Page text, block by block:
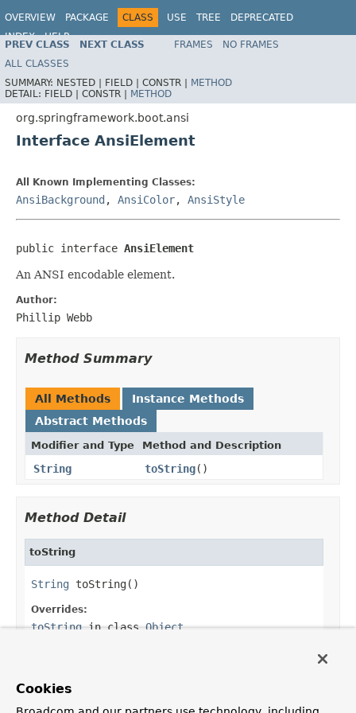
OVERVIEW PACKAGE CLASS USE TREE
DEPRECATED
INDEX
HELP
PREV CLASS NEXT CLASS FRAMES
NO FRAMES
ALL CLASSES
SUMMARY: NESTED | FIELD | CONSTR | METHOD
DETAIL: FIELD | CONSTR | METHOD
org.springframework.boot.ansi
Interface AnsiElement
All Known Implementing Classes:
AnsiBackground , AnsiColor, AnsiStyle
public interface AnsiElement
An ANSI encodable element.
Author:
Phillip Webb
Method Summary
All Methods
Instance Methods
Abstract Methods
Modifier and Type Method and Description
String toString()
Method Detail
toString
String toString()
Overrides:
toStringin classObject
Cookies